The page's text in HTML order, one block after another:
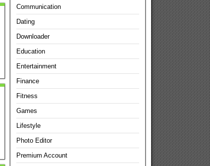
Communication
Dating
Downloader
Education
Entertainment
Finance
Fitness
Games
Lifestyle
Photo Editor
Premium Account